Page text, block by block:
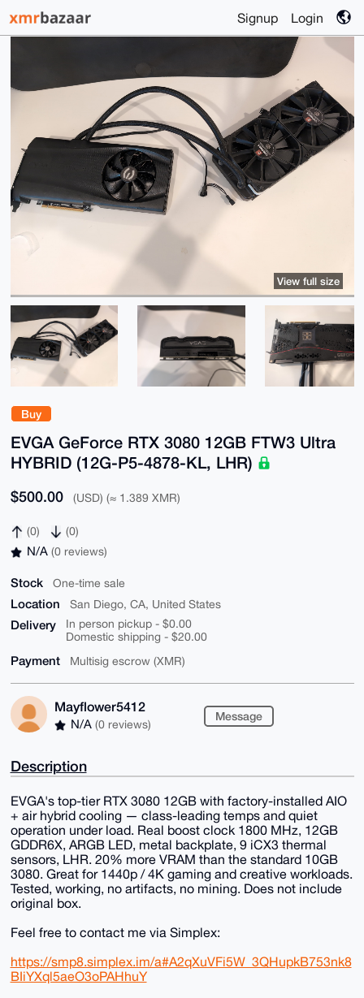
Signup Login
Buy
EVGA GeForce RTX 3080 12GB FTW3 Ultra
HYBRID (12G-P5-4878-KL, LHR)
$500.00 (USD) (≈ 1.389 XMR)
(0) (0)
N/A (0 reviews)
Stock One-time sale
Location San Diego, CA, United States
Delivery
In person pickup - $0.00
Domestic shipping - $20.00
Payment Multisig escrow (XMR)
Mayflower5412
N/A (0 reviews)
Message
View full size
Description
EVGA's top-tier RTX 3080 12GB with factory-installed AIO
+ air hybrid cooling — class-leading temps and quiet
operation under load. Real boost clock 1800 MHz, 12GB
GDDR6X, ARGB LED, metal backplate, 9 iCX3 thermal
sensors, LHR. 20% more VRAM than the standard 10GB
3080. Great for 1440p / 4K gaming and creative workloads.
Tested, working, no artifacts, no mining. Does not include
original box.
Feel free to contact me via Simplex:
https://smp8.simplex.im/a#A2qXuVFi5W_3QHupkB753nk8
BIiYXql5aeO3oPAHhuY